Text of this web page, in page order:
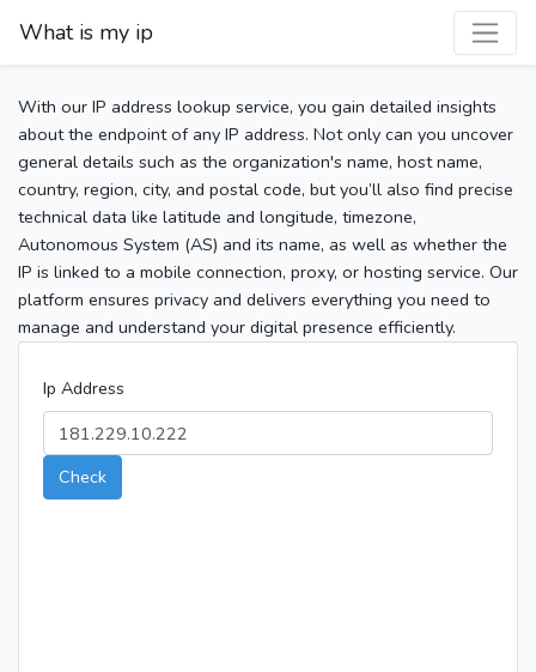
What is my ip
With our IP address lookup service, you gain detailed insights
about the endpoint of any IP address. Not only can you uncover
general details such as the organization's name, host name,
country, region, city, and postal code, but you’ll also find precise
technical data like latitude and longitude, timezone,
Autonomous System (AS) and its name, as well as whether the
IP is linked to a mobile connection, proxy, or hosting service. Our
platform ensures privacy and delivers everything you need to
manage and understand your digital presence efficiently.
Ip Address
Check